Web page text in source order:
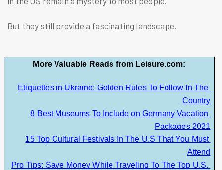
But they still provide a fascinating landscape.
More Valuable Reads from Leisure.com:
Etiquettes in Ukraine: Golden Rules To Follow In The
Country
8 Best Museums To Include on Germany Vacation
Packages 2021
15 Top Cultural Festivals In The U.S That You Must
Attend
Pro Tips: Save Money While Traveling To The Top U.S.